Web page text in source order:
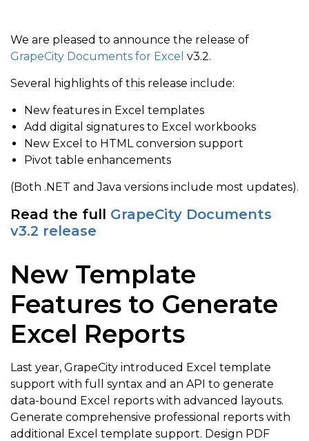
We are pleased to announce the release of
GrapeCity Documents for Excel v3.2.
Several highlights of this release include:
New features in Excel templates
Add digital signatures to Excel workbooks
New Excel to HTML conversion support
Pivot table enhancements
(Both .NET and Java versions include most updates).
Read the full GrapeCity Documents
v3.2 release
New Template
Features to Generate
Excel Reports
Last year, GrapeCity introduced Excel template
support with full syntax and an API to generate
data-bound Excel reports with advanced layouts.
Generate comprehensive professional reports with
additional Excel template support. Design PDF